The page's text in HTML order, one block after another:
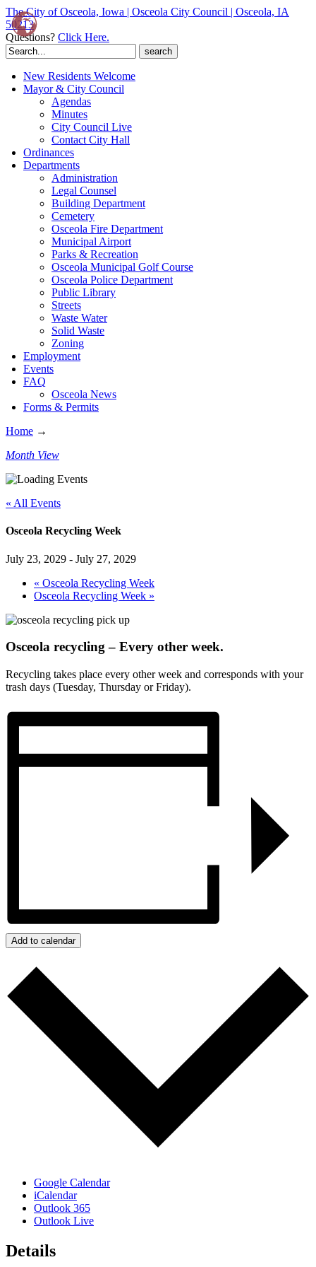
The City of Osceola, Iowa | Osceola City Council | Osceola, IA
50213
Questions? Click Here.
Search
for:
New Residents Welcome
Mayor & City Council
Agendas
Minutes
City Council Live
Contact City Hall
Ordinances
Departments
Administration
Legal Counsel
Building Department
Cemetery
Osceola Fire Department
Municipal Airport
Parks & Recreation
Osceola Municipal Golf Course
Osceola Police Department
Public Library
Streets
Waste Water
Solid Waste
Zoning
Employment
Events
FAQ
Osceola News
Forms & Permits
Home →
Month View
« All Events
Osceola Recycling Week
July 23, 2029 - July 27, 2029
« Osceola Recycling Week
Osceola Recycling Week »
Osceola recycling – Every other week.
Recycling takes place every other week and corresponds with your
trash days (Tuesday, Thursday or Friday).
Add to calendar
Google Calendar
iCalendar
Outlook 365
Outlook Live
Details